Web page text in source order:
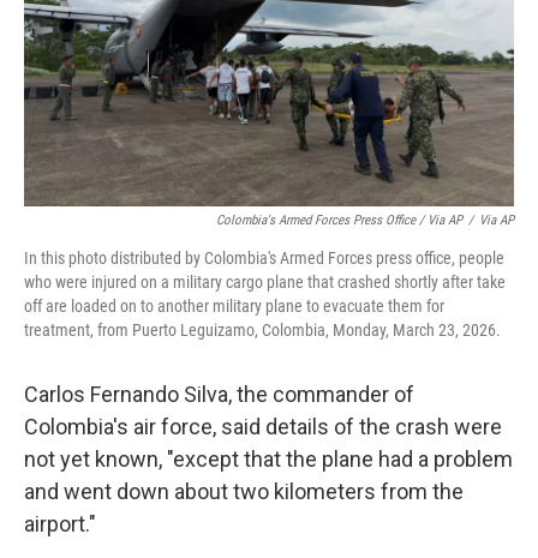
Colombia's Armed Forces Press Office / Via AP / Via AP
In this photo distributed by Colombia's Armed Forces press office, people
who were injured on a military cargo plane that crashed shortly after take
off are loaded on to another military plane to evacuate them for
treatment, from Puerto Leguizamo, Colombia, Monday, March 23, 2026.
Carlos Fernando Silva, the commander of
Colombia's air force, said details of the crash were
not yet known, "except that the plane had a problem
and went down about two kilometers from the
airport."